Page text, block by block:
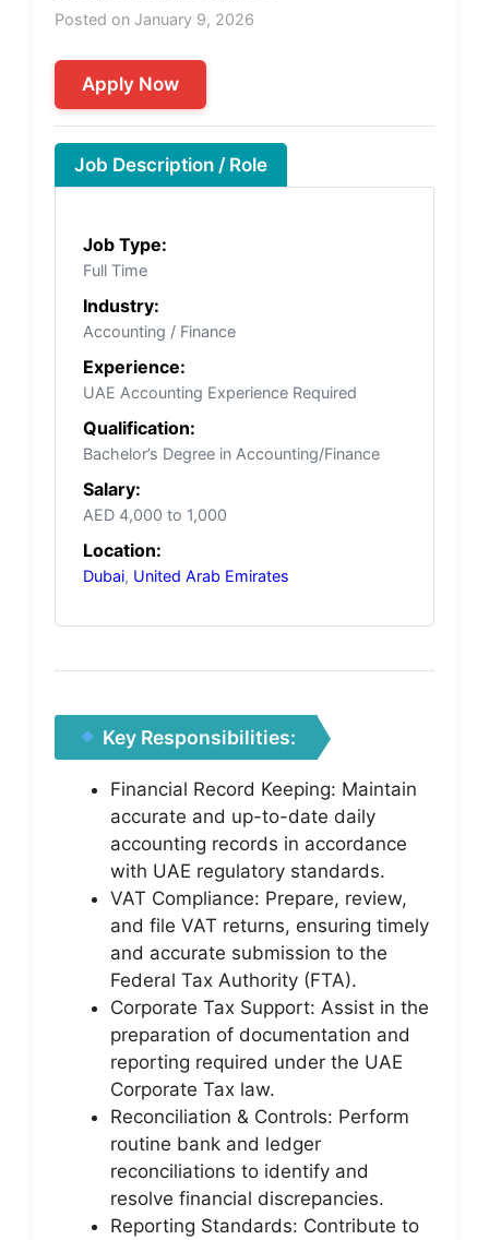
Posted on January 9, 2026
Apply Now
Job Description / Role
Job Type:
Full Time
Industry:
Accounting / Finance
Experience:
UAE Accounting Experience Required
Qualification:
Bachelor’s Degree in Accounting/Finance
Salary:
AED 4,000 to 1,000
Location:
Dubai, United Arab Emirates
Key Responsibilities:
Financial Record Keeping: Maintain
accurate and up-to-date daily
accounting records in accordance
with UAE regulatory standards.
VAT Compliance: Prepare, review,
and file VAT returns, ensuring timely
and accurate submission to the
Federal Tax Authority (FTA).
Corporate Tax Support: Assist in the
preparation of documentation and
reporting required under the UAE
Corporate Tax law.
Reconciliation & Controls: Perform
routine bank and ledger
reconciliations to identify and
resolve financial discrepancies.
Reporting Standards: Contribute to